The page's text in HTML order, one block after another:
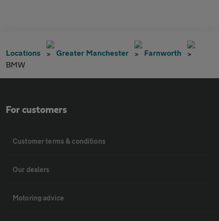
Locations Greater Manchester
Farnworth
BMW
For customers
Customer terms & conditions
Our dealers
Motoring advice